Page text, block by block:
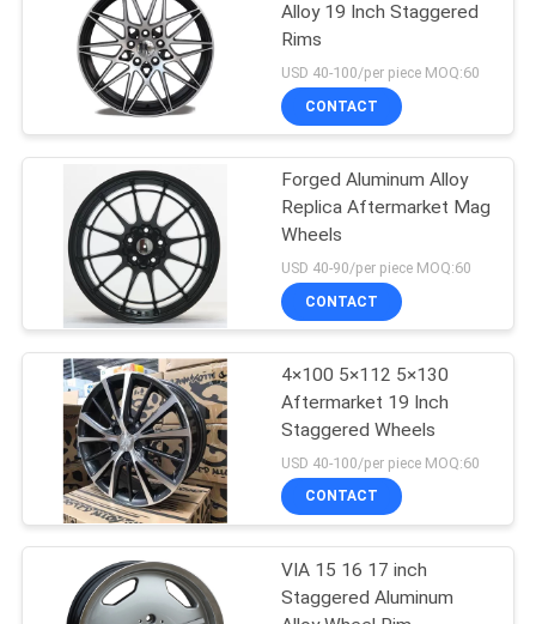
Alloy 19 Inch Staggered
Rims
USD 40-100/per piece MOQ:60
CONTACT
Forged Aluminum Alloy
Replica Aftermarket Mag
Wheels
USD 40-90/per piece MOQ:60
CONTACT
4×100 5×112 5×130
Aftermarket 19 Inch
Staggered Wheels
USD 40-100/per piece MOQ:60
CONTACT
VIA 15 16 17 inch
Staggered Aluminum